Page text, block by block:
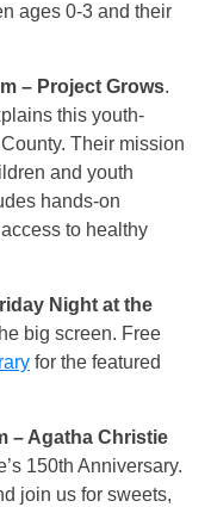
ages 0-3 and their
– Project Grows.
this youth-
Their mission
and youth
hands-on
to healthy
Night at the
big screen. Free
for the featured
– Agatha Christie
150th Anniversary.
join us for sweets,